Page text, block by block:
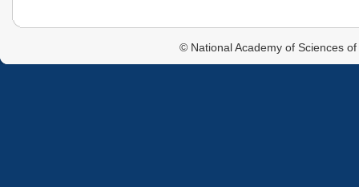
© National Academy of Sciences